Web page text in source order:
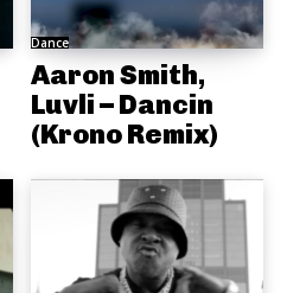
Dance
Aaron Smith,
Luvli – Dancin
(Krono Remix)